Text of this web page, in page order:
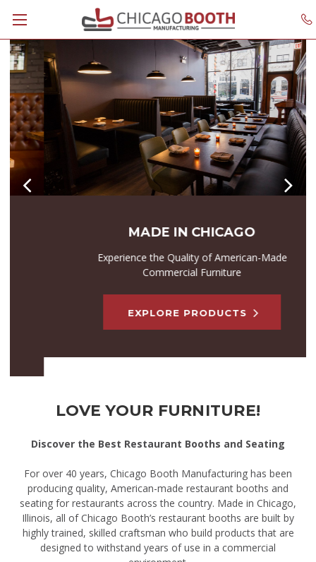
MADE IN CHICAGO
Experience the Quality of American-Made
Commercial Furniture
EXPLORE PRODUCTS
LOVE YOUR FURNITURE!
Discover the Best Restaurant Booths and Seating
For over 40 years, Chicago Booth Manufacturing has been
producing quality, American-made restaurant booths and
seating for restaurants across the country. Made in Chicago,
Illinois, all of Chicago Booth’s restaurant booths are built by
highly trained, skilled craftsman who build products that are
designed to withstand years of use in a commercial